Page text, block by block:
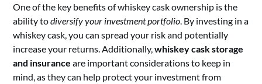
One of the key benefits of whiskey cask ownership is the
ability todiversify your investment portfolio . By investing in a
whiskey cask, you can spread your risk and potentially
increase your returns. Additionally,whiskey cask storage
and insurance are important considerations to keep in
mind, as they can help protect your investment from